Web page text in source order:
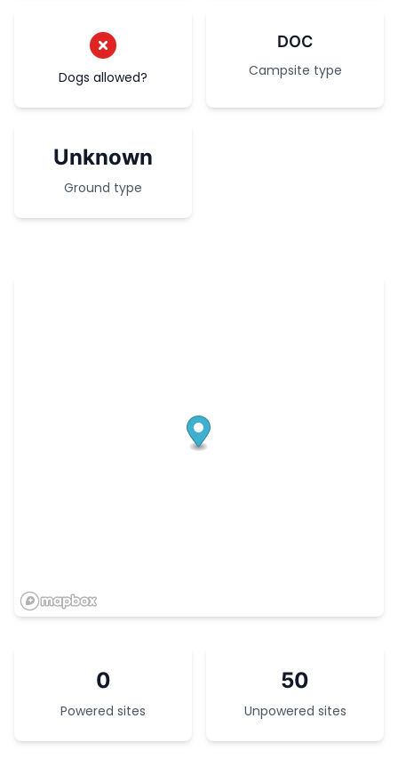
Dogs allowed?
DOC
Campsite type
Unknown
Ground type
0
Powered sites
50
Unpowered sites